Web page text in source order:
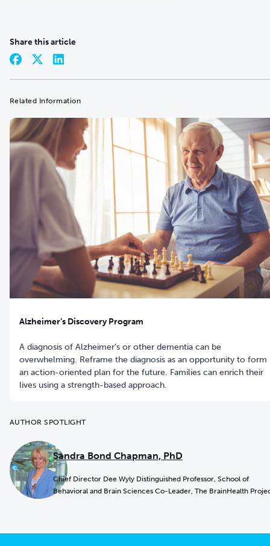
Share this article
Related Information
Alzheimer’s Discovery Program
A diagnosis of Alzheimer’s or other dementia can be
overwhelming. Reframe the diagnosis as an opportunity to form
an action-oriented plan for the future. Families can enrich their
lives using a strength-based approach.
AUTHOR SPOTLIGHT
Sandra Bond Chapman, PhD
Chief Director Dee Wyly Distinguished Professor, School of
Behavioral and Brain Sciences Co-Leader, The BrainHealth